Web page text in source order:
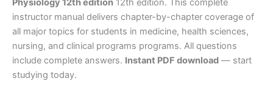
instructor manual delivers chapter-by-chapter coverage of
all major topics for students in medicine, health sciences,
nursing, and clinical programs programs. All questions
include complete answers. Instant PDF download — start
studying today.